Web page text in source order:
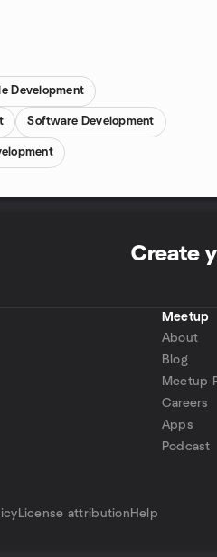
Development
Software Development
Create
Meetup
About
Blog
Meetup
Careers
Apps
Podcast
License attribution Help